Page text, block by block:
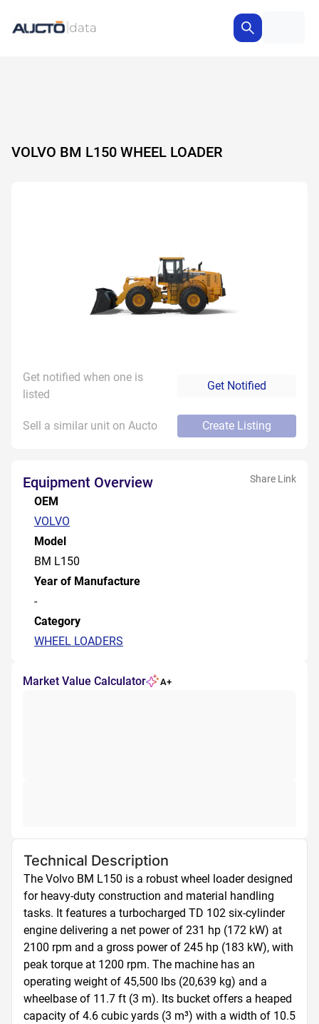
VOLVO BM L150 WHEEL LOADER
Get notified when one is
listed
Get Notified
Sell a similar unit on Aucto Create Listing
Equipment Overview Share Link
OEM
VOLVO
Model
BM L150
Year of Manufacture
-
Category
WHEEL LOADERS
Market Value Calculator A+
Technical Description
The Volvo BM L150 is a robust wheel loader designed
for heavy-duty construction and material handling
tasks. It features a turbocharged TD 102 six-cylinder
engine delivering a net power of 231 hp (172 kW) at
2100 rpm and a gross power of 245 hp (183 kW), with
peak torque at 1200 rpm. The machine has an
operating weight of 45,500 lbs (20,639 kg) and a
wheelbase of 11.7 ft (3 m). Its bucket offers a heaped
capacity of 4.6 cubic yards (3 m³) with a width of 10.5